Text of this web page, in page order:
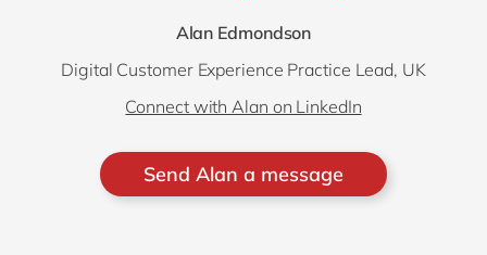
Alan Edmondson
Digital Customer Experience Practice Lead, UK
Connect with Alan on LinkedIn
Send Alan a message